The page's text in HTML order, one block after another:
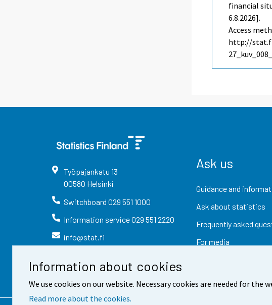
Information about cookies
We use cookies on our website. Necessary cookies are needed for
Read more about the cookies.
financial
6.8.2026].
Access
http://
Työpajankatu 13
00580 Helsinki
Switchboard 029 551 1000
Information service029 551 2220
info@stat.fi
Ask us
Guidance and
Ask about statistics
Frequently asked
For media